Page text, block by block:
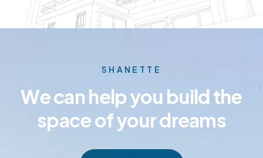
SHANETTE
We can help you build the
space of your dreams